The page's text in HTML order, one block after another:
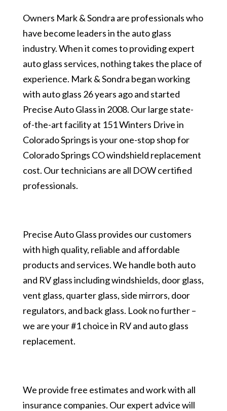
Owners Mark & Sondra are professionals who
have become leaders in the auto glass
industry. When it comes to providing expert
auto glass services, nothing takes the place of
experience. Mark & Sondra began working
with auto glass 26 years ago and started
Precise Auto Glass in 2008. Our large state-
of-the-art facility at 151 Winters Drive in
Colorado Springs is your one-stop shop for
Colorado Springs CO windshield replacement
cost. Our technicians are all DOW certified
professionals.
Precise Auto Glass provides our customers
with high quality, reliable and affordable
products and services. We handle both auto
and RV glass including windshields, door glass,
vent glass, quarter glass, side mirrors, door
regulators, and back glass. Look no further –
we are your #1 choice in RV and auto glass
replacement.
We provide free estimates and work with all
insurance companies. Our expert advice will